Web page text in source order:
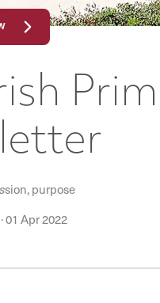
sion, purpose
·01 Apr 2022